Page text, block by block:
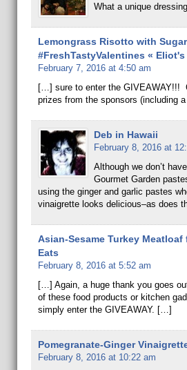
What a unique
Lemongrass Risotto with
#FreshTastyValentines « Eliot's
February 7, 2016 at 4:50 am
[…] sure to enter the GIVEAWAY!!!
prizes from the sponsors (including
Deb in Hawaii
February 8, 2016 at
Although we don’t
Gourmet Garden
using the ginger and garlic pastes
vinaigrette looks delicious–as does
Asian-Sesame Turkey
Eats
February 8, 2016 at 5:52 am
[…] Again, a huge thank you goes
of these food products or kitchen
simply enter the GIVEAWAY. […]
Pomegranate-Ginger
February 8, 2016 at 10:22 am